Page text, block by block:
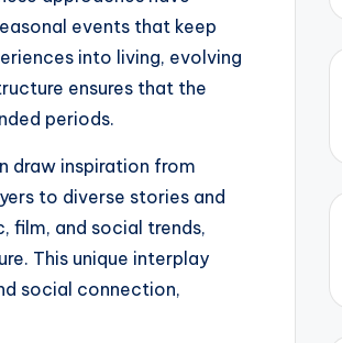
events that keep
into living, evolving
ensures that the
periods.
draw inspiration from
to diverse stories and
film, and social trends,
This unique interplay
social connection,